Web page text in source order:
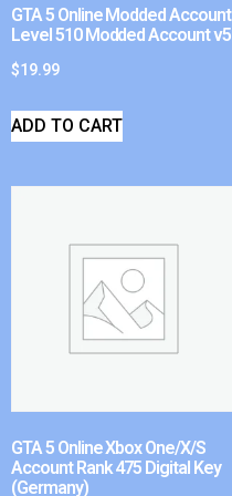
GTA 5 Online Modded Account
Level 510 Modded Account v5
$19.99
ADD TO CART
GTA 5 Online Xbox One/X/S
Account Rank 475 Digital Key
(Germany)